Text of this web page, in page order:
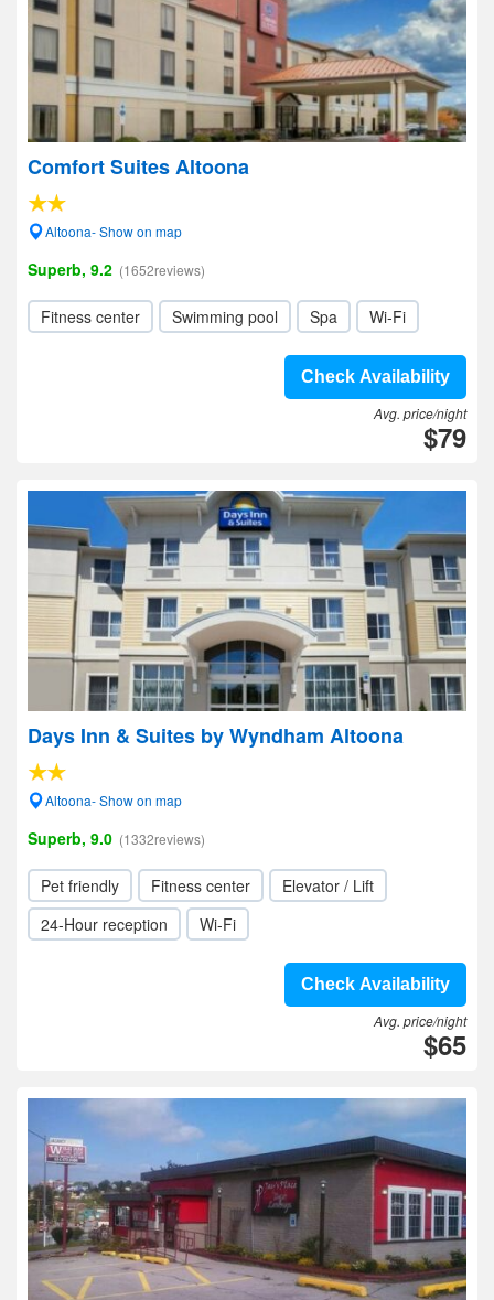
Comfort Suites Altoona
Altoona- Show on map
Superb, 9.2 (1652reviews)
Fitness center Swimming pool Spa Wi-Fi
Check Availability
Avg. price/night
$79
Days Inn & Suites by Wyndham Altoona
Altoona- Show on map
Superb, 9.0 (1332reviews)
Pet friendly Fitness center
Elevator / Lift
24-Hour reception
Wi-Fi
Check Availability
Avg. price/night
$65